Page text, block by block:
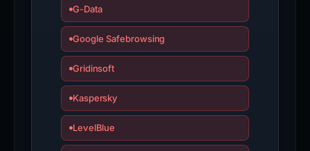
G-Data
Google Safebrowsing
Gridinsoft
Kaspersky
LevelBlue